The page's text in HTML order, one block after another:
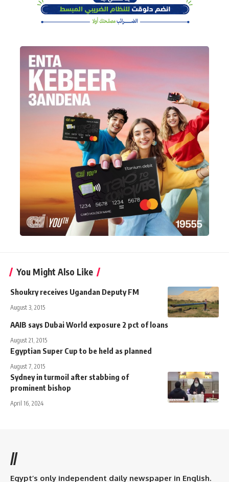
You Might Also Like
Shoukry receives Ugandan Deputy FM
August 3, 2015
AAIB says Dubai World exposure 2 pct of loans
August 21, 2015
Egyptian Super Cup to be held as planned
August 7, 2015
Sydney in turmoil after stabbing of
prominent bishop
April 16, 2024
//
Egypt’s only independent daily newspaper in English.